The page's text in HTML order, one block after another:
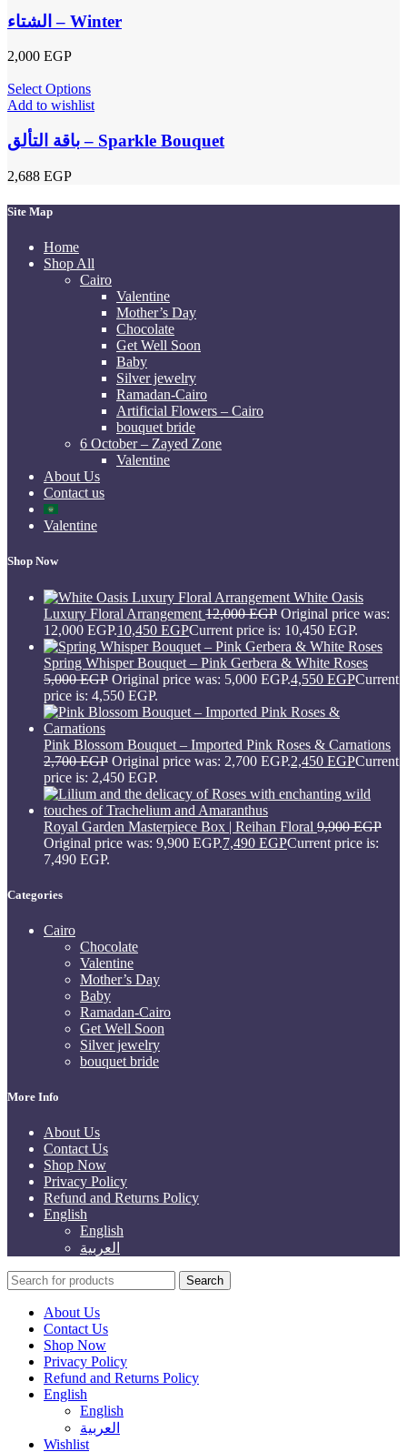
الشتاء – Winter
2,000 EGP
Select Options
Add to wishlist
باقة التألق – Sparkle Bouquet
2,688 EGP
Site Map
Home
Shop All
Cairo
Valentine
Mother’s Day
Chocolate
Get Well Soon
Baby
Silver jewelry
Ramadan-Cairo
Artificial Flowers – Cairo
bouquet bride
6 October – Zayed Zone
Valentine
About Us
Contact us
Valentine
Shop Now
White Oasis
Luxury Floral Arrangement 12,000EGP Original price was:
12,000 EGP.10,450 EGPCurrent price is: 10,450 EGP.
Spring Whisper Bouquet – Pink Gerbera & White Roses
5,000EGP Original price was: 5,000 EGP.4,550 EGPCurrent
price is: 4,550 EGP.
Pink Blossom Bouquet – Imported Pink Roses & Carnations
2,700EGP Original price was: 2,700 EGP.2,450 EGPCurrent
price is: 2,450 EGP.
Royal Garden Masterpiece Box | Reihan Floral 9,900EGP
Original price was: 9,900 EGP.7,490 EGPCurrent price is:
7,490 EGP.
Categories
Cairo
Chocolate
Valentine
Mother’s Day
Baby
Ramadan-Cairo
Get Well Soon
Silver jewelry
bouquet bride
More Info
About Us
Contact Us
Shop Now
Privacy Policy
Refund and Returns Policy
English
English
العربية
Search
About Us
Contact Us
Shop Now
Privacy Policy
Refund and Returns Policy
English
English
العربية
Wishlist